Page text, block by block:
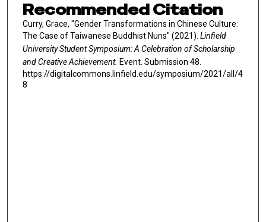
Recommended Citation
Curry, Grace, "Gender Transformations in Chinese Culture:
The Case of Taiwanese Buddhist Nuns" (2021). Linfield
University Student Symposium: A Celebration of Scholarship
and Creative Achievement. Event. Submission 48.
https://digitalcommons.linfield.edu/symposium/2021/all/4
8